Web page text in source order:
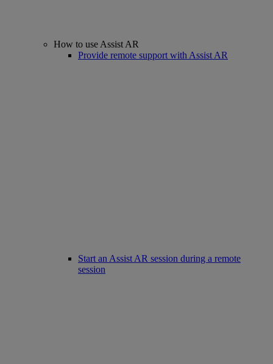
How to use Assist AR
Provide remote support with Assist AR
Start an Assist AR session during a remote
session